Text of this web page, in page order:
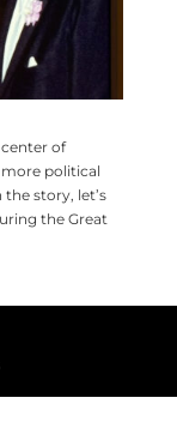
of
political
story, let’s
the Great